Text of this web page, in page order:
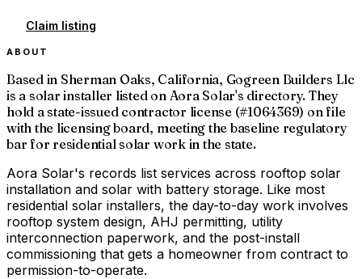
Claim listing
ABOUT
Based in Sherman Oaks, California, Gogreen Builders Llc
is a solar installer listed on Aora Solar's directory. They
hold a state-issued contractor license (#1064369) on file
with the licensing board, meeting the baseline regulatory
bar for residential solar work in the state.
Aora Solar's records list services across rooftop solar
installation and solar with battery storage. Like most
residential solar installers, the day-to-day work involves
rooftop system design, AHJ permitting, utility
interconnection paperwork, and the post-install
commissioning that gets a homeowner from contract to
permission-to-operate.